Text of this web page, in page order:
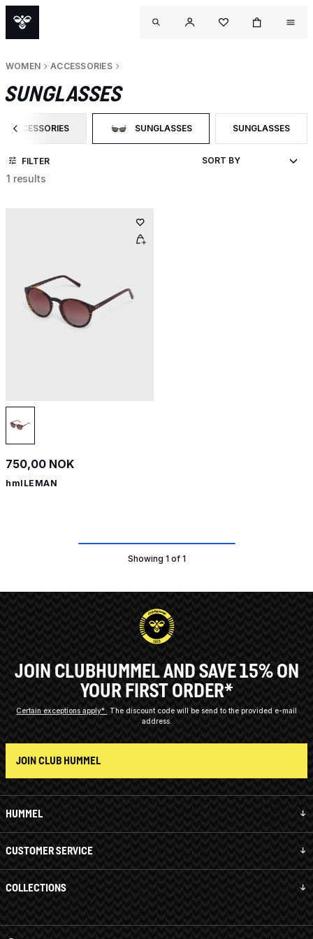
WOMEN ACCESSORIES
SUNGLASSES
ACCESSORIES
BY CATEGORY: ACCESSORIESSUNGLASSES
SELECTED CURRENTLY FILTERED BY
SUNGLASSES
FILTER BY
FILTER
1 results
750,00 NOK
hmlLEMAN
Showing 1 of 1
HUMMEL
CUSTOMER SERVICE
COLLECTIONS
JOIN CLUBHUMMEL AND SAVE 15% ON
YOUR FIRST ORDER*
Certain exceptions apply*
The discount code will be send to the provided e-mail
address.
JOIN CLUB HUMMEL